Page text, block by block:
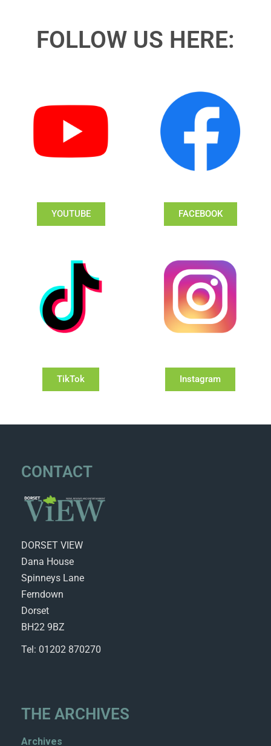
FOLLOW US HERE:
YOUTUBE FACEBOOK
TikTok Instagram
CONTACT
DORSET VIEW
Dana House
Spinneys Lane
Ferndown
Dorset
BH22 9BZ
Tel: 01202 870270
THE ARCHIVES
Archives